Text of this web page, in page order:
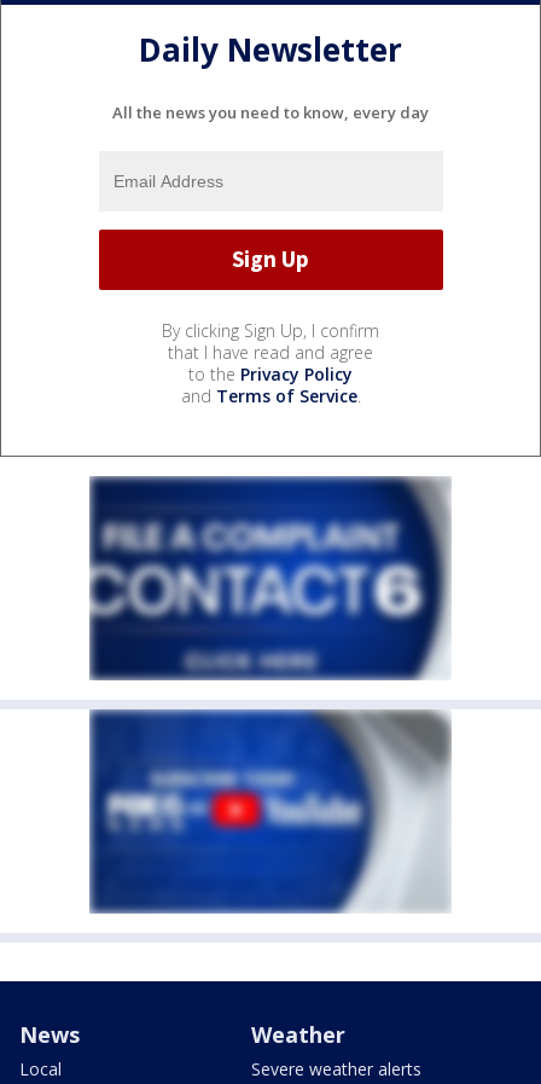
Daily Newsletter
All the news you need to know, every day
By clicking Sign Up, I confirm
that I have read and agree
to the Privacy Policy
and Terms of Service.
News
Local
Weather
Severe weather alerts